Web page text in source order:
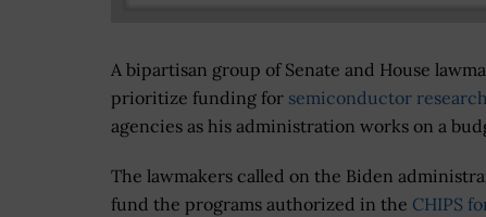
A bipartisan group of Senate and House
prioritize funding for semiconductor
agencies as his administration works on a
The lawmakers called on the Biden
fund the programs authorized in the CHIPS